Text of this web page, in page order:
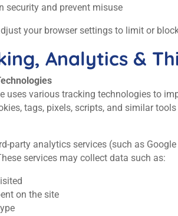
security and prevent misuse
your browser settings to limit or
Analytics &
uses various tracking technologies to
tags, pixels, scripts, and similar
analytics services (such as
services may collect data such as:
on the site